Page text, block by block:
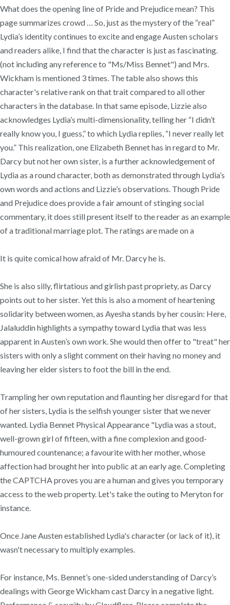
What does the opening line of Pride and Prejudice mean? This
page summarizes crowd … So, just as the mystery of the “real”
Lydia’s identity continues to excite and engage Austen scholars
and readers alike, I find that the character is just as fascinating.
(not including any reference to "Ms/Miss Bennet") and Mrs.
Wickham is mentioned 3 times. The table also shows this
character's relative rank on that trait compared to all other
characters in the database. In that same episode, Lizzie also
acknowledges Lydia’s multi-dimensionality, telling her “I didn’t
really know you, I guess,” to which Lydia replies, “I never really let
you.” This realization, one Elizabeth Bennet has in regard to Mr.
Darcy but not her own sister, is a further acknowledgement of
Lydia as a round character, both as demonstrated through Lydia’s
own words and actions and Lizzie’s observations. Though Pride
and Prejudice does provide a fair amount of stinging social
commentary, it does still present itself to the reader as an example
of a traditional marriage plot. The ratings are made on a
It is quite comical how afraid of Mr. Darcy he is.
She is also silly, flirtatious and girlish past propriety, as Darcy
points out to her sister. Yet this is also a moment of heartening
solidarity between women, as Ayesha stands by her cousin: Here,
Jalaluddin highlights a sympathy toward Lydia that was less
apparent in Austen’s own work. She would then offer to "treat" her
sisters with only a slight comment on their having no money and
leaving her elder sisters to foot the bill in the end.
Trampling her own reputation and flaunting her disregard for that
of her sisters, Lydia is the selfish younger sister that we never
wanted. Lydia Bennet Physical Appearance "Lydia was a stout,
well-grown girl of fifteen, with a fine complexion and good-
humoured countenance; a favourite with her mother, whose
affection had brought her into public at an early age. Completing
the CAPTCHA proves you are a human and gives you temporary
access to the web property. Let's take the outing to Meryton for
instance.
Once Jane Austen established Lydia's character (or lack of it), it
wasn't necessary to multiply examples.
For instance, Ms. Bennet’s one-sided understanding of Darcy’s
dealings with George Wickham cast Darcy in a negative light.